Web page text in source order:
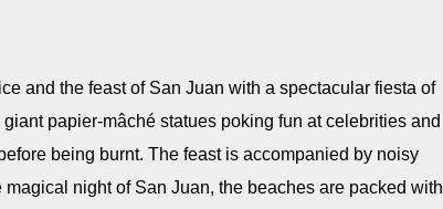
and the feast of San Juan with a spectacular fiesta of
papier-mâché statues poking fun at celebrities and
being burnt. The feast is accompanied by noisy
night of San Juan, the beaches are packed with